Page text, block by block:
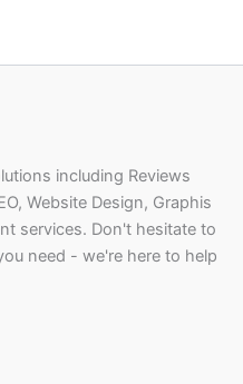
including Reviews
Website Design, Graphis
services. Don't hesitate to
need - we're here to help